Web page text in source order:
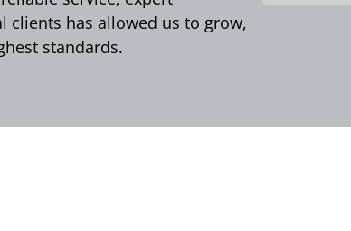
clients has allowed us to grow,
standards.